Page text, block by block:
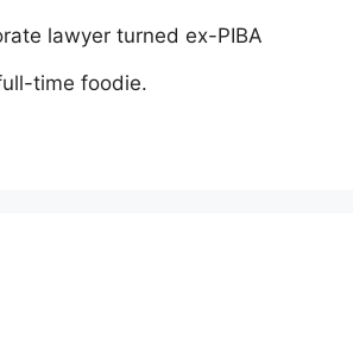
lawyer turned ex-PIBA
time foodie.